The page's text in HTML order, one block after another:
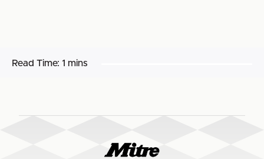
Read Time: 1 mins